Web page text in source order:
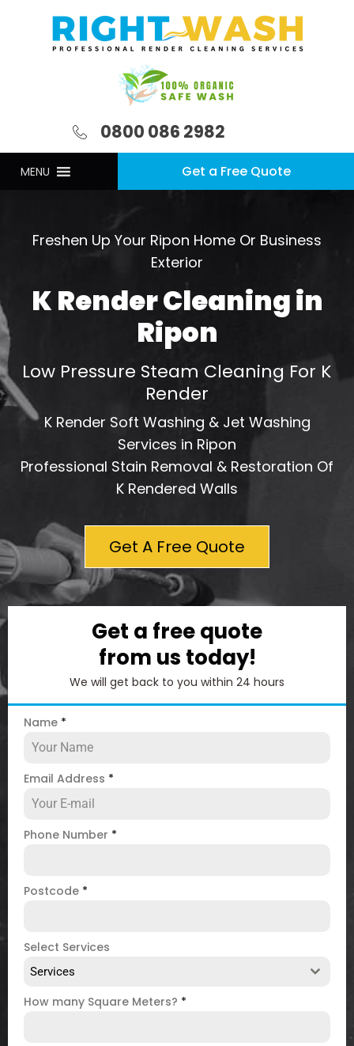
0800 086 2982
MENU Get a Free Quote
Freshen Up Your Ripon Home Or Business
Exterior
K Render Cleaning in
Ripon
Low Pressure Steam Cleaning For K
Render
K Render Soft Washing & Jet Washing
Services in Ripon
Professional Stain Removal & Restoration Of
K Rendered Walls
Get A Free Quote
Get a free quote
from us today!
We will get back to you within 24 hours
Name *
Email Address *
Phone Number *
Postcode *
Select Services
Services
How many Square Meters? *